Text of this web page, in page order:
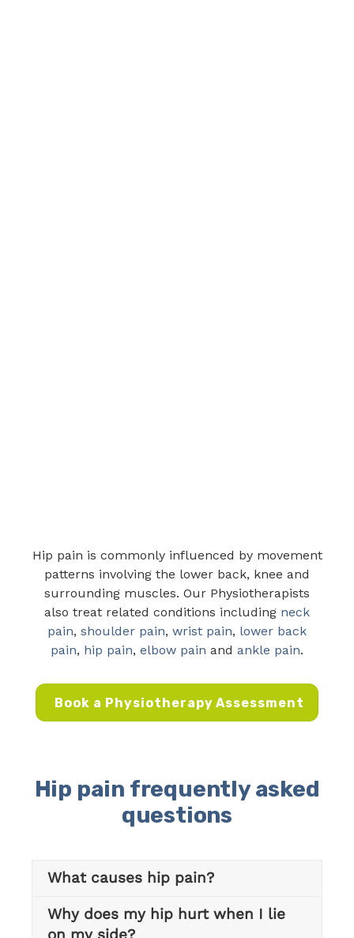
Hip pain is commonly influenced by movement
patterns involving the lower back, knee and
surrounding muscles. Our Physiotherapists
also treat related conditions including neck
pain, shoulder pain, wrist pain, lower back
pain, hip pain, elbow pain and ankle pain.
Book a Physiotherapy Assessment
Hip pain frequently asked
questions
What causes hip pain?
Why does my hip hurt when I lie